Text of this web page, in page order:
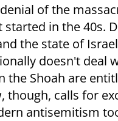
of the
in the 40s.
the state of
doesn't
the Shoah are
though, calls for
antisemitism